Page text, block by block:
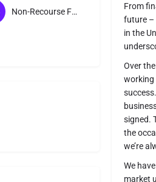
Non-Recourse Factoring
From
future –
in the
Over
working
signed.
the
we’re
We
market